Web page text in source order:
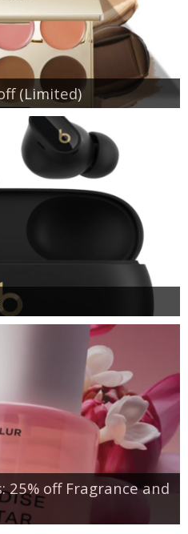
(Limited)
25% off Fragrance and